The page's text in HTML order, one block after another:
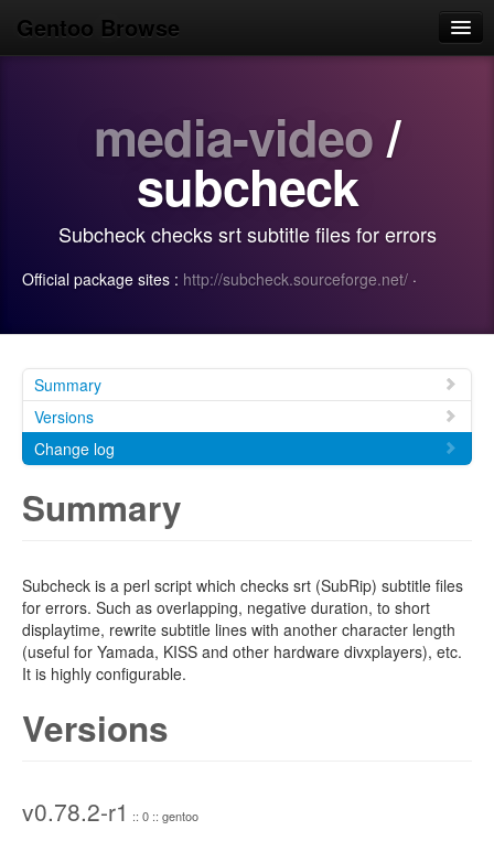
Gentoo Browse
Search
Login/Sign up
media-video/
subcheck
Subcheck checks srt subtitle files for errors
Official package sites : http://subcheck.sourceforge.net/ ·
Summary
Versions
Change log
Summary
Subcheck is a perl script which checks srt (SubRip) subtitle files
for errors. Such as overlapping, negative duration, to short
displaytime, rewrite subtitle lines with another character length
(useful for Yamada, KISS and other hardware divxplayers), etc.
It is highly configurable.
Versions
v0.78.2-r1 :: 0 :: gentoo